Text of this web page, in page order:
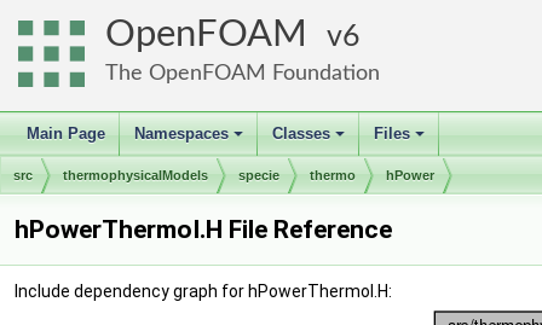
OpenFOAM 6
The OpenFOAM Foundation
Main Page
+
Namespaces
+
Classes
+
Files
src thermophysicalModels specie thermo hPower
hPowerThermoI.H File Reference
Include dependency graph for hPowerThermoI.H: